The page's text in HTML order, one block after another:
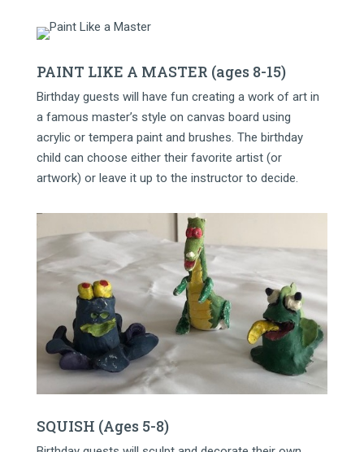
PAINT LIKE A MASTER (ages 8-15)
Birthday guests will have fun creating a work of art in
a famous master’s style on canvas board using
acrylic or tempera paint and brushes. The birthday
child can choose either their favorite artist (or
artwork) or leave it up to the instructor to decide.
SQUISH (Ages 5-8)